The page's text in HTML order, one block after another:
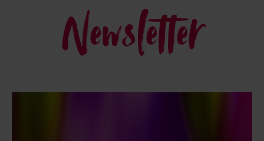
Newsletter